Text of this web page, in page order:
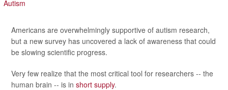
Americans are overwhelmingly supportive of autism research,
but a new survey has uncovered a lack of awareness that could
be slowing scientific progress.
Very few realize that the most critical tool for researchers -- the
human brain -- is in short supply.